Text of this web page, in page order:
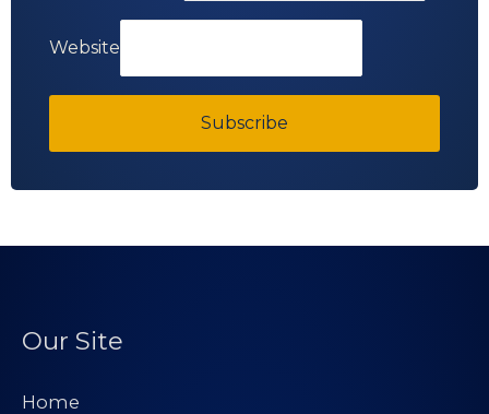
Website
Subscribe
Our Site
Home